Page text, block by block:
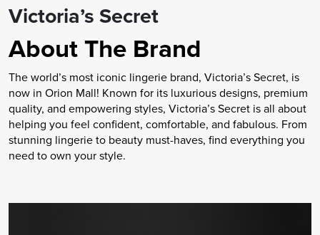
Victoria’s Secret
About The Brand
The world’s most iconic lingerie brand, Victoria’s Secret, is
now in Orion Mall! Known for its luxurious designs, premium
quality, and empowering styles, Victoria’s Secret is all about
helping you feel confident, comfortable, and fabulous. From
stunning lingerie to beauty must-haves, find everything you
need to own your style.